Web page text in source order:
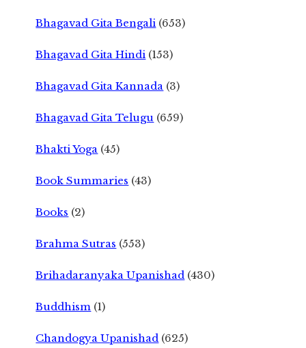
Bhagavad Gita Bengali (653)
Bhagavad Gita Hindi (153)
Bhagavad Gita Kannada (3)
Bhagavad Gita Telugu (659)
Bhakti Yoga (45)
Book Summaries (43)
Books (2)
Brahma Sutras (553)
Brihadaranyaka Upanishad (430)
Buddhism (1)
Chandogya Upanishad (625)